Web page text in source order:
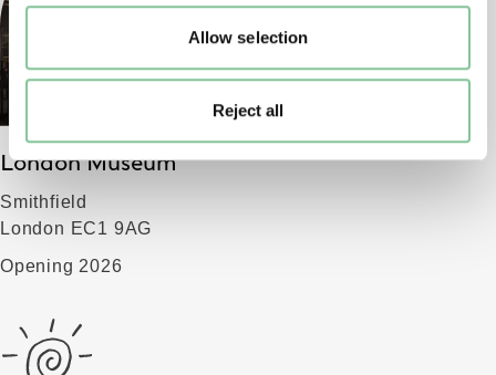
Allow selection
Reject all
London Museum
Smithfield
London EC1 9AG
Opening 2026